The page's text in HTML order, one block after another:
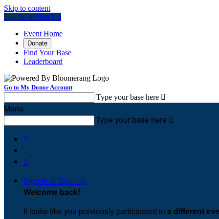
Skip to content
Log In or Sign Up
Event Home
Donate
Find Your Base
Leaderboard
Go to My Donor Account
Type your base here 
Menu
Type your base here 


Sign In or Sign Up
Welcome back!
It looks like you previously participated in a different